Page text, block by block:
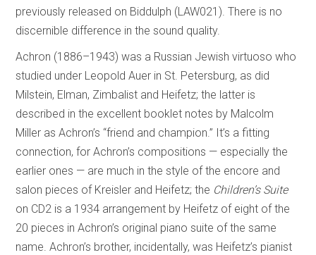
previously released on Biddulph (LAW021). There is no
discernible difference in the sound quality.
Achron (1886–1943) was a Russian Jewish virtuoso who
studied under Leopold Auer in St. Petersburg, as did
Milstein, Elman, Zimbalist and Heifetz; the latter is
described in the excellent booklet notes by Malcolm
Miller as Achron’s “friend and champion.” It’s a fitting
connection, for Achron’s compositions — especially the
earlier ones — are much in the style of the encore and
salon pieces of Kreisler and Heifetz; the Children’s Suite
on CD2 is a 1934 arrangement by Heifetz of eight of the
20 pieces in Achron’s original piano suite of the same
name. Achron’s brother, incidentally, was Heifetz’s pianist